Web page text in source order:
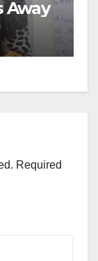
Away
Required